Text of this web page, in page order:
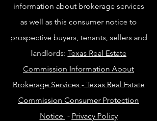
information about brokerage services
as well as this consumer notice to
prospective buyers, tenants, sellers and
landlords: Texas Real Estate
Commission Information About
Brokerage Services -Texas Real Estate
Commission Consumer Protection
Notice - Privacy Policy